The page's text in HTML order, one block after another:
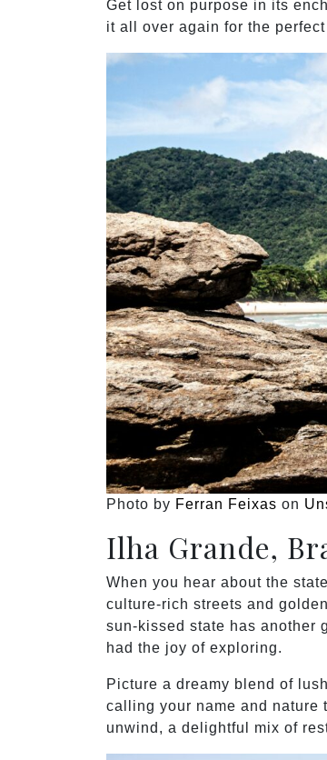
Get lost on purpose in its
it all over again for the perfect
Photo by Ferran Feixas on
Ilha Grande,
When you hear about the
culture-rich streets and
sun-kissed state has another
had the joy of exploring.
Picture a dreamy blend of
calling your name and nature
unwind, a delightful mix of